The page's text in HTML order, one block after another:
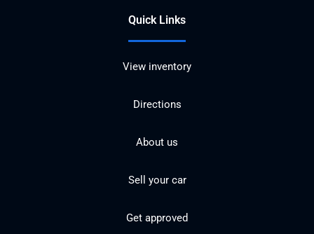
Quick Links
View inventory
Directions
About us
Sell your car
Get approved